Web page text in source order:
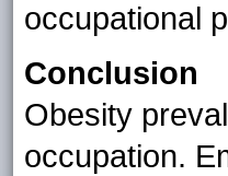
occupational
Conclusion
Obesity
occupation.